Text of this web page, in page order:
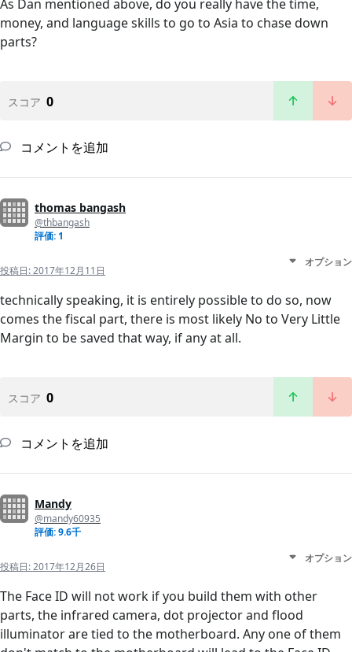
As Dan mentioned above, do you really have the time,
money, and language skills to go to Asia to chase down
parts?
スコア 0
コメントを追加
thomas bangash
@thbangash
評価: 1
投稿日:2017年12月11日
オプション
technically speaking, it is entirely possible to do so, now
comes the fiscal part, there is most likely No to Very Little
Margin to be saved that way, if any at all.
スコア 0
コメントを追加
Mandy
@mandy60935
評価: 9.6千
投稿日:2017年12月26日
オプション
The Face ID will not work if you build them with other
parts, the infrared camera, dot projector and flood
illuminator are tied to the motherboard. Any one of them